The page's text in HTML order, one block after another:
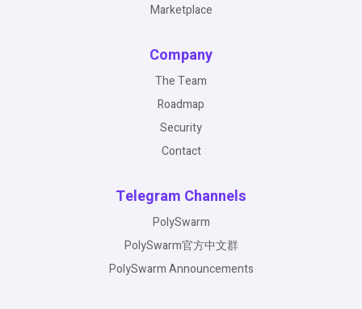
Marketplace
Company
The Team
Roadmap
Security
Contact
Telegram Channels
PolySwarm
PolySwarm官方中文群
PolySwarm Announcements